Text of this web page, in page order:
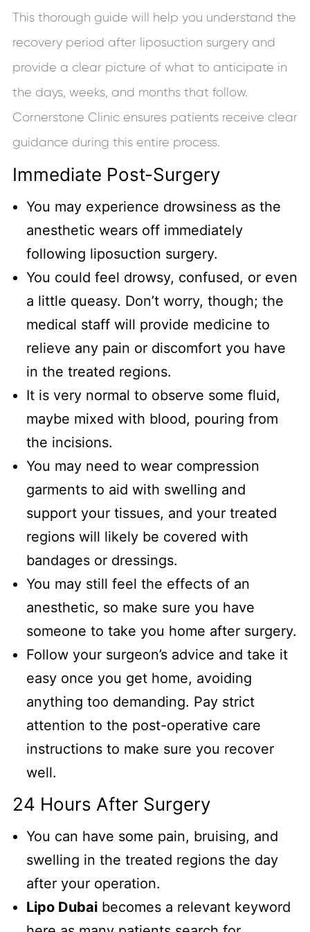
This thorough guide will help you understand the
recovery period after liposuction surgery and
provide a clear picture of what to anticipate in
the days, weeks, and months that follow.
Cornerstone Clinic ensures patients receive clear
guidance during this entire process.
Immediate Post-Surgery
You may experience drowsiness as the
anesthetic wears off immediately
following liposuction surgery.
You could feel drowsy, confused, or even
a little queasy. Don’t worry, though; the
medical staff will provide medicine to
relieve any pain or discomfort you have
in the treated regions.
It is very normal to observe some fluid,
maybe mixed with blood, pouring from
the incisions.
You may need to wear compression
garments to aid with swelling and
support your tissues, and your treated
regions will likely be covered with
bandages or dressings.
You may still feel the effects of an
anesthetic, so make sure you have
someone to take you home after surgery.
Follow your surgeon’s advice and take it
easy once you get home, avoiding
anything too demanding. Pay strict
attention to the post-operative care
instructions to make sure you recover
well.
24 Hours After Surgery
You can have some pain, bruising, and
swelling in the treated regions the day
after your operation.
Lipo Dubaibecomes a relevant keyword